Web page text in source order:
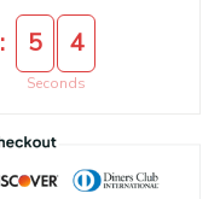
: 5 4
Seconds